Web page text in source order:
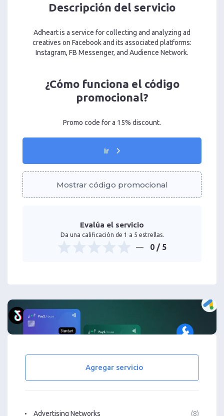
Descripción del servicio
Adheart is a service for collecting and analyzing ad
creatives on Facebook and its associated platforms:
Instagram, FB Messenger, and Audience Network.
¿Cómo funciona el código
promocional?
Promo code for a 15% discount.
Ir
Mostrar código promocional
Evalúa el servicio
Da una calificación de 1 a 5 estrellas.
0 / 5
Agregar servicio
Advertising Networks (8)